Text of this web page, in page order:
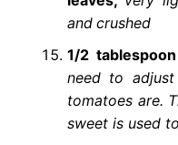
and crushed
1/2
need to
tomatoes are.
sweet is used